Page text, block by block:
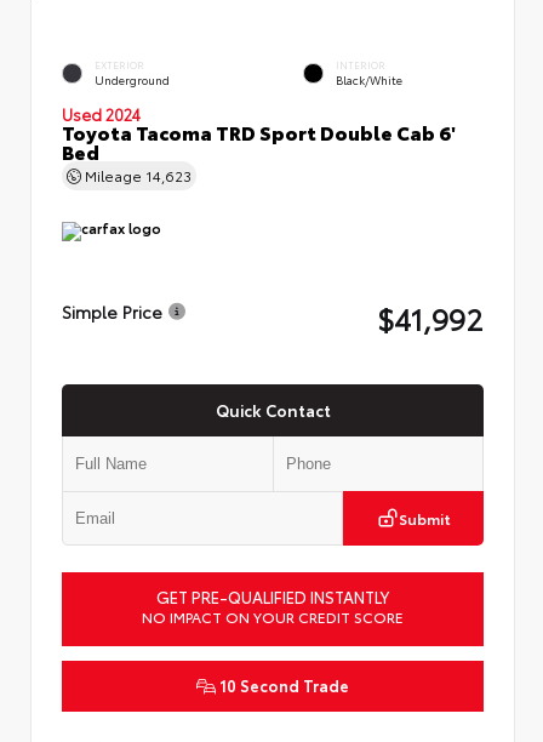
EXTERIOR
Underground
INTERIOR
Black/White
Used 2024
Toyota Tacoma TRD Sport Double Cab 6'
Bed
Mileage 14,623
Simple Price $41,992
Quick Contact
Submit
GET PRE-QUALIFIED INSTANTLY
NO IMPACT ON YOUR CREDIT SCORE
10 Second Trade